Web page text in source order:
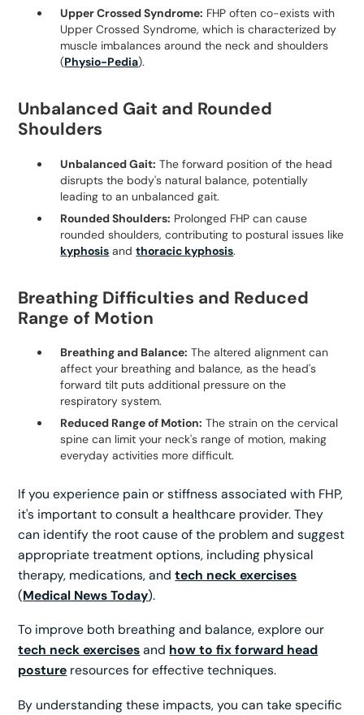
Upper Crossed Syndrome: FHP often co-exists with
Upper Crossed Syndrome, which is characterized by
muscle imbalances around the neck and shoulders
(Physio-Pedia).
Unbalanced Gait and Rounded
Shoulders
Unbalanced Gait: The forward position of the head
disrupts the body's natural balance, potentially
leading to an unbalanced gait.
Rounded Shoulders: Prolonged FHP can cause
rounded shoulders, contributing to postural issues like
kyphosis andthoracic kyphosis.
Breathing Difficulties and Reduced
Range of Motion
Breathing and Balance: The altered alignment can
affect your breathing and balance, as the head's
forward tilt puts additional pressure on the
respiratory system.
Reduced Range of Motion: The strain on the cervical
spine can limit your neck's range of motion, making
everyday activities more difficult.
If you experience pain or stiffness associated with FHP,
it's important to consult a healthcare provider. They
can identify the root cause of the problem and suggest
appropriate treatment options, including physical
therapy, medications, andtech neck exercises
(Medical News Today).
To improve both breathing and balance, explore our
tech neck exercisesand how to fix forward head
posture resources for effective techniques.
By understanding these impacts, you can take specific